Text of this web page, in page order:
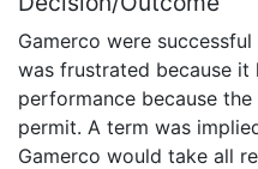
Gamerco were
was frustrated because
performance because
permit. A term was
Gamerco would take all